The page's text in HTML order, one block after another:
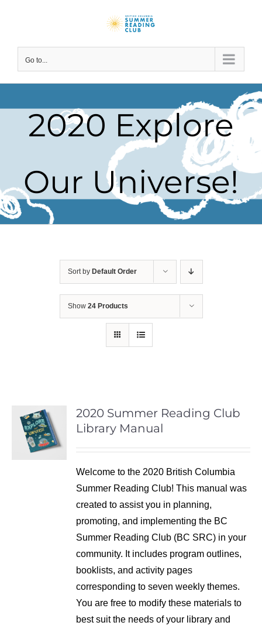
Go to...
2020 Explore
Our Universe!
Sort by Default Order
Show 24 Products
2020 Summer Reading Club
Library Manual
Welcome to the 2020 British Columbia
Summer Reading Club! This manual was
created to assist you in planning,
promoting, and implementing the BC
Summer Reading Club (BC SRC) in your
community. It includes program outlines,
booklists, and activity pages
corresponding to seven weekly themes.
You are free to modify these materials to
best suit the needs of your library and